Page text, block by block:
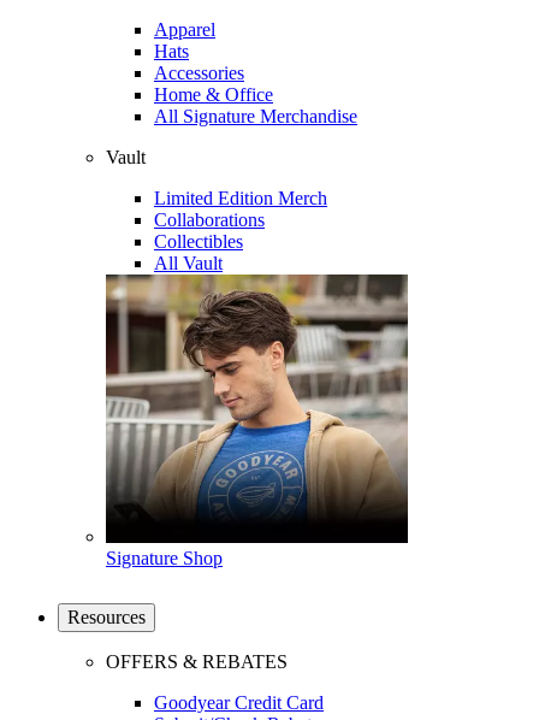
Apparel
Hats
Accessories
Home & Office
All Signature Merchandise
Vault
Limited Edition Merch
Collaborations
Collectibles
All Vault
Signature Shop
Resources
OFFERS & REBATES
Goodyear Credit Card